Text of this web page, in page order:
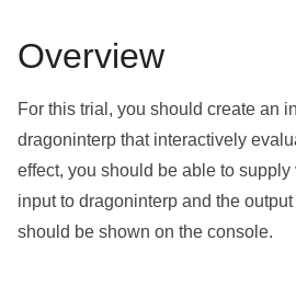
Overview
For this trial, you should create an
dragoninterp that interactively
effect, you should be able to
input to dragoninterp and the
should be shown on the console.